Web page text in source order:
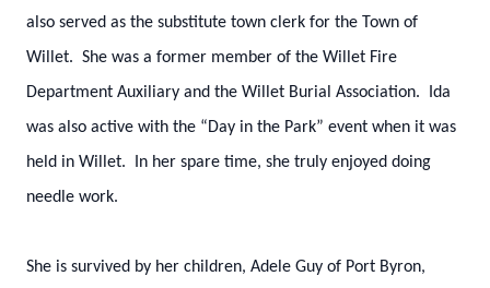
also served as the substitute town clerk for the Town of
Willet. She was a former member of the Willet Fire
Department Auxiliary and the Willet Burial Association. Ida
was also active with the “Day in the Park” event when it was
held in Willet. In her spare time, she truly enjoyed doing
needle work.
She is survived by her children, Adele Guy of Port Byron,